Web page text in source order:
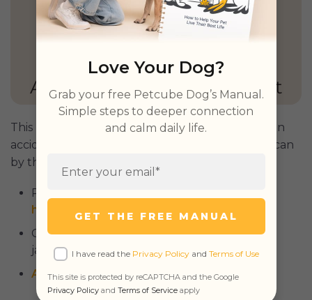
GET PETCUBE TODAY
This process can be caused by trauma, such as an
accident at home or a vehicle collision, but also can
by the following:
Parasites – dirofilariasis, also known as
heartwormor heartworm disease;
Cancer – liver cancer is commonly linked to
jaundice;
Autoimmunedisease.
Love Your Dog?
Grab your free Petcube Dog’s Manual.
Simple steps to deeper connection
and calm daily life.
GET THE FREE MANUAL
I have read the Privacy Policyand Terms of Use
This site is protected by reCAPTCHA and the Google
Privacy Policyand Terms of Serviceapply